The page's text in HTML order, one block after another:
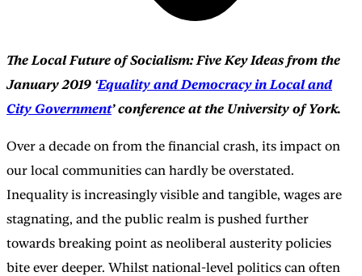
The Local Future of Socialism: Five Key Ideas from the
January 2019 ‘Equality and Democracy in Local and
City Government’ conference at the University of York.
Over a decade on from the financial crash, its impact on
our local communities can hardly be overstated.
Inequality is increasingly visible and tangible, wages are
stagnating, and the public realm is pushed further
towards breaking point as neoliberal austerity policies
bite ever deeper. Whilst national-level politics can often